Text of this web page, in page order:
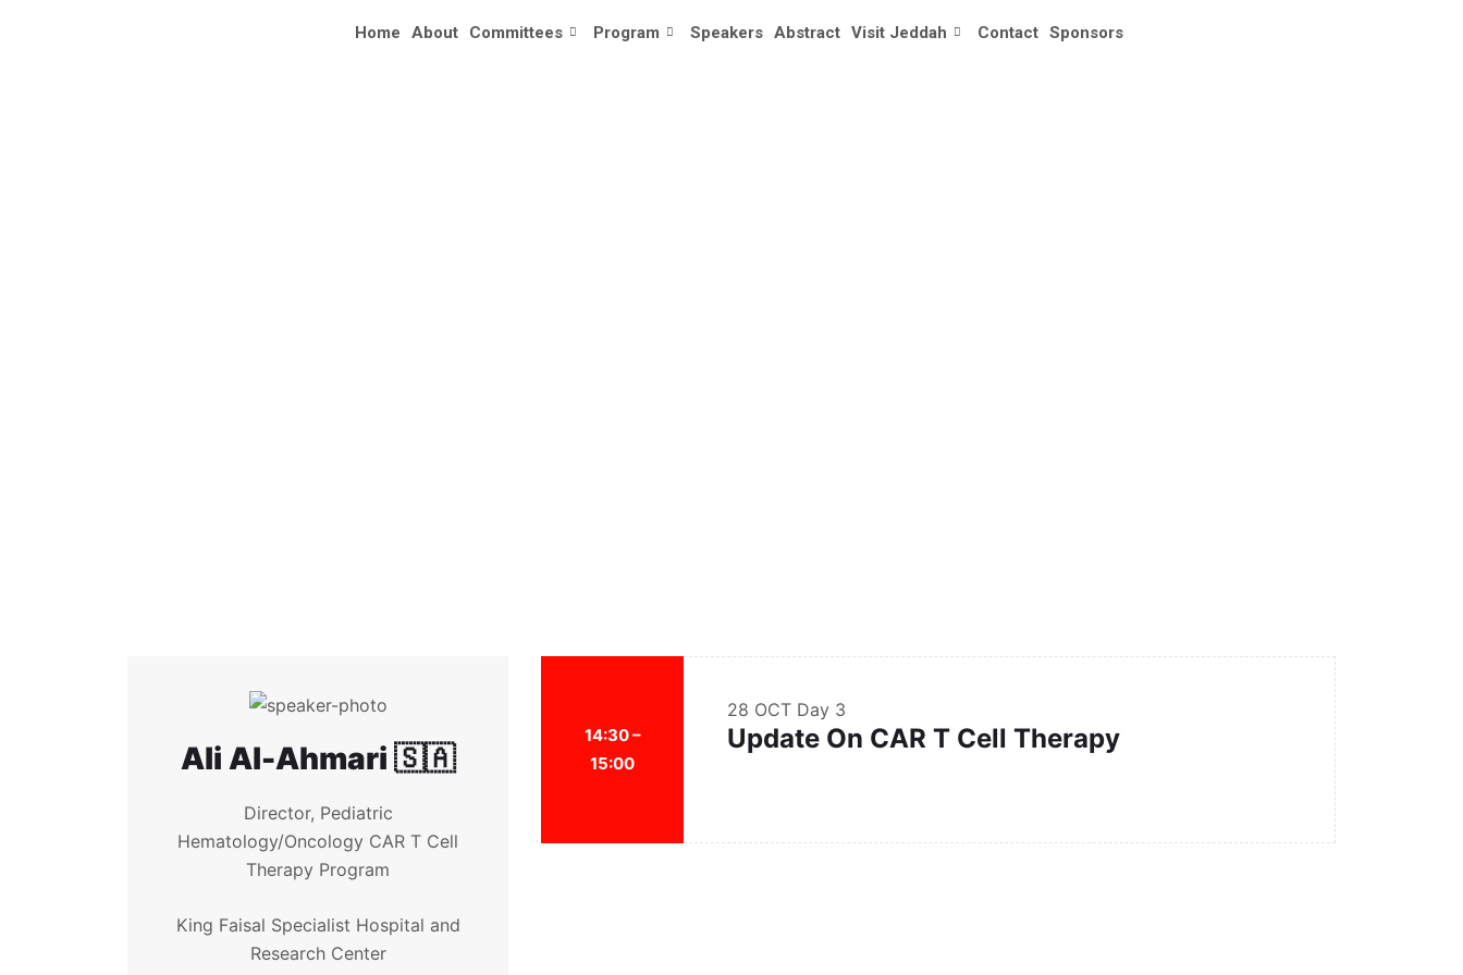
Home About Committees Program Speakers Abstract Visit Jeddah Contact Sponsors
Ali Al-Ahmari 🇸🇦
Director, Pediatric
Hematology/Oncology CAR T Cell
Therapy Program
King Faisal Specialist Hospital and
Research Center
14:30 –
15:00
28 OCT Day 3
Update On CAR T Cell Therapy